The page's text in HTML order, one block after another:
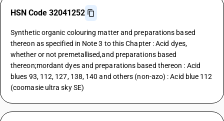
HSN Code 32041252
Synthetic organic colouring matter and preparations based
thereon as specified in Note 3 to this Chapter : Acid dyes,
whether or not premetallised,and preparations based
thereon;mordant dyes and preparations based thereon : Acid
blues 93, 112, 127, 138, 140 and others (non-azo) : Acid blue 112
(coomasie ultra sky SE)